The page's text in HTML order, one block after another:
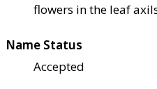
flowers in the leaf
Name Status
Accepted